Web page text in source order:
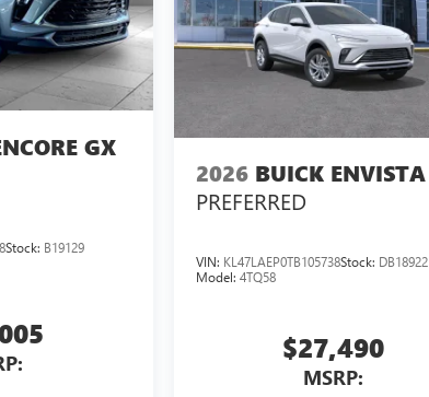
GX
Stock: B19129
2026 BUICK ENVISTA
PREFERRED
VIN: KL47LAEP0TB105738Stock: DB18922
Model: 4TQ58
$27,490
MSRP: